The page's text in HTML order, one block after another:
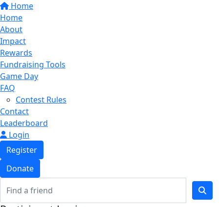
Home
Home
About
Impact
Rewards
Fundraising Tools
Game Day
FAQ
Contest Rules
Contact
Leaderboard
Login
Register
Donate